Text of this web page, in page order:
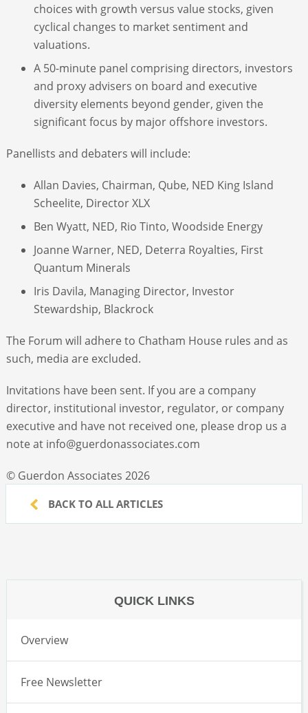
choices with growth versus value stocks, given
cyclical changes to market sentiment and
valuations.
A 50-minute panel comprising directors, investors
and proxy advisers on board and executive
diversity elements beyond gender, given the
significant focus by major offshore investors.
Panellists and debaters will include:
Allan Davies, Chairman, Qube, NED King Island
Scheelite, Director XLX
Ben Wyatt, NED, Rio Tinto, Woodside Energy
Joanne Warner, NED, Deterra Royalties, First
Quantum Minerals
Iris Davila, Managing Director, Investor
Stewardship, Blackrock
The Forum will adhere to Chatham House rules and as
such, media are excluded.
Invitations have been sent. If you are a company
director, institutional investor, regulator, or company
executive and have not received one, please drop us a
note at info@guerdonassociates.com
© Guerdon Associates 2026
BACK TO ALL ARTICLES
QUICK LINKS
Overview
Free Newsletter